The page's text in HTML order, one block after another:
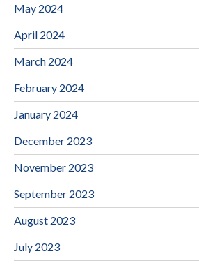
May 2024
April 2024
March 2024
February 2024
January 2024
December 2023
November 2023
September 2023
August 2023
July 2023